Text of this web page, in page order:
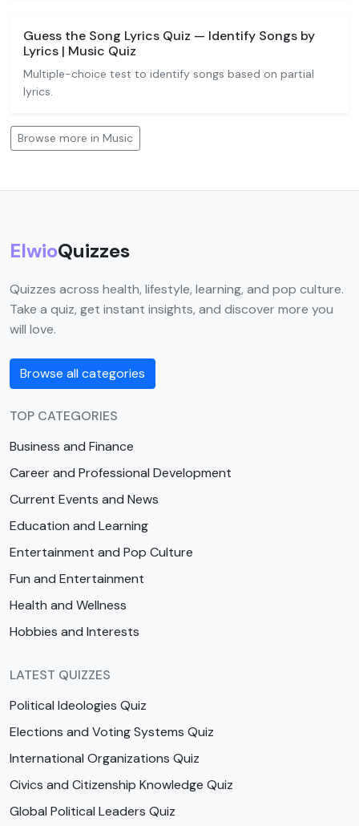
Guess the Song Lyrics Quiz — Identify Songs by
Lyrics | Music Quiz
Multiple-choice test to identify songs based on partial
lyrics.
Browse more in Music
ElwioQuizzes
Quizzes across health, lifestyle, learning, and pop culture.
Take a quiz, get instant insights, and discover more you
will love.
Browse all categories
TOP CATEGORIES
Business and Finance
Career and Professional Development
Current Events and News
Education and Learning
Entertainment and Pop Culture
Fun and Entertainment
Health and Wellness
Hobbies and Interests
LATEST QUIZZES
Political Ideologies Quiz
Elections and Voting Systems Quiz
International Organizations Quiz
Civics and Citizenship Knowledge Quiz
Global Political Leaders Quiz